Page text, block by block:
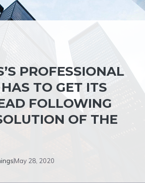
PROFESSIONAL
TO GET ITS
FOLLOWING
OF THE
May 28, 2020